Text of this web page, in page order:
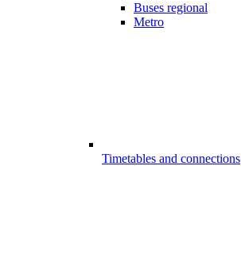
Buses regional
Metro
Timetables and connections